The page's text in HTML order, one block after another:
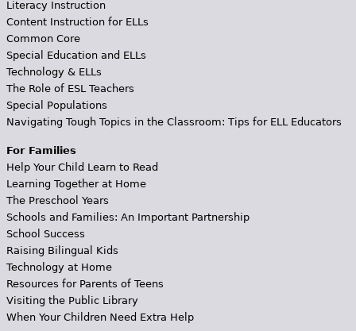
Literacy Instruction
Content Instruction for ELLs
Common Core
Special Education and ELLs
Technology & ELLs
The Role of ESL Teachers
Special Populations
Navigating Tough Topics in the Classroom: Tips for ELL Educators
For Families
Help Your Child Learn to Read
Learning Together at Home
The Preschool Years
Schools and Families: An Important Partnership
School Success
Raising Bilingual Kids
Technology at Home
Resources for Parents of Teens
Visiting the Public Library
When Your Children Need Extra Help